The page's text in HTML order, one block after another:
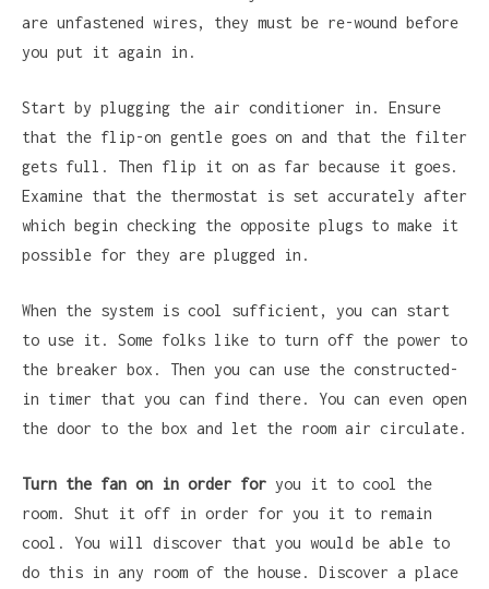
are unfastened wires, they must be re-wound before
you put it again in.
Start by plugging the air conditioner in. Ensure
that the flip-on gentle goes on and that the filter
gets full. Then flip it on as far because it goes.
Examine that the thermostat is set accurately after
which begin checking the opposite plugs to make it
possible for they are plugged in.
When the system is cool sufficient, you can start
to use it. Some folks like to turn off the power to
the breaker box. Then you can use the constructed-
in timer that you can find there. You can even open
the door to the box and let the room air circulate.
Turn the fan on in order for you it to cool the
room. Shut it off in order for you it to remain
cool. You will discover that you would be able to
do this in any room of the house. Discover a place